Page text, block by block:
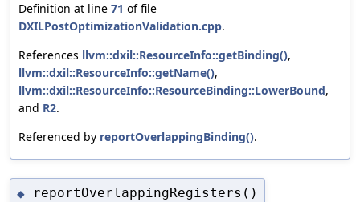
Definition at line 71 of file
DXILPostOptimizationValidation.cpp.
References llvm::dxil::ResourceInfo::getBinding(),
llvm::dxil::ResourceInfo::getName(),
llvm::dxil::ResourceInfo::ResourceBinding::LowerBound,
and R2.
Referenced by reportOverlappingBinding().
◆ reportOverlappingRegisters()